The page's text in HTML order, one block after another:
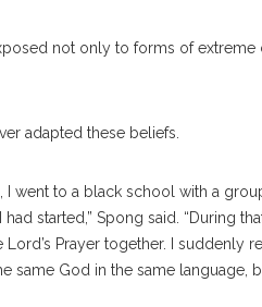
not only to forms of extreme
adapted these beliefs.
I went to a black school with a
started,” Spong said. “During
Lord’s Prayer together. I suddenly
God in the same language,